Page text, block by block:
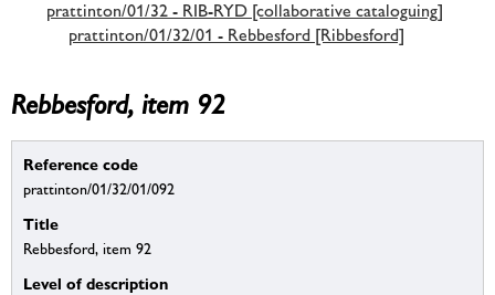
prattinton/01/32 - RIB-RYD [collaborative cataloguing]
prattinton/01/32/01 - Rebbesford [Ribbesford]
Rebbesford, item 92
Reference code
prattinton/01/32/01/092
Title
Rebbesford, item 92
Level of description